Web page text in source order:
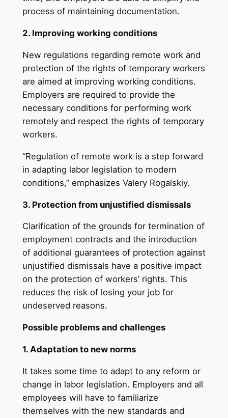
process of maintaining documentation.
2. Improving working conditions
New regulations regarding remote work and
protection of the rights of temporary workers
are aimed at improving working conditions.
Employers are required to provide the
necessary conditions for performing work
remotely and respect the rights of temporary
workers.
“Regulation of remote work is a step forward
in adapting labor legislation to modern
conditions,” emphasizes Valery Rogalskiy.
3. Protection from unjustified dismissals
Clarification of the grounds for termination of
employment contracts and the introduction
of additional guarantees of protection against
unjustified dismissals have a positive impact
on the protection of workers’ rights. This
reduces the risk of losing your job for
undeserved reasons.
Possible problems and challenges
1. Adaptation to new norms
It takes some time to adapt to any reform or
change in labor legislation. Employers and all
employees will have to familiarize
themselves with the new standards and